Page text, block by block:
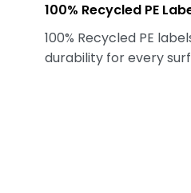
100% Recycled PE
100% Recycled PE
durability for every